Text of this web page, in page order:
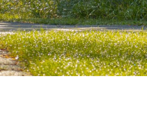
Type 2 or more characters